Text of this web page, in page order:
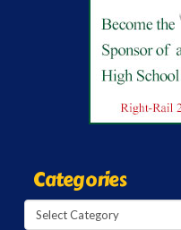
Categories
Categories